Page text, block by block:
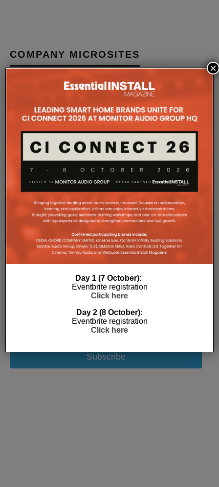
COMPANY MICROSITES
The Company Pages refer to individual microsites created for
the Essential Install are collated. These microsites serve as a
over time.
Subscribe
Day 1 (7 October):
Eventbrite registration
Click here
Day 2 (8 October):
Eventbrite registration
Click here
×